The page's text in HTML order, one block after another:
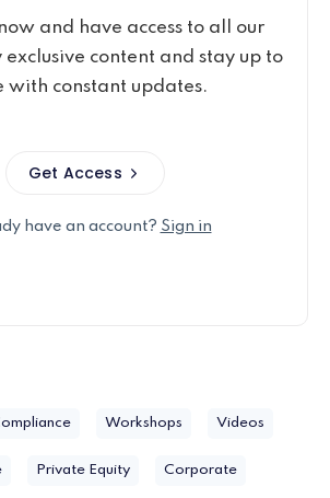
and have access to all our
exclusive content and stay up to
with constant updates.
Get Access
have an account? Sign in
Workshops Videos
Private Equity Corporate